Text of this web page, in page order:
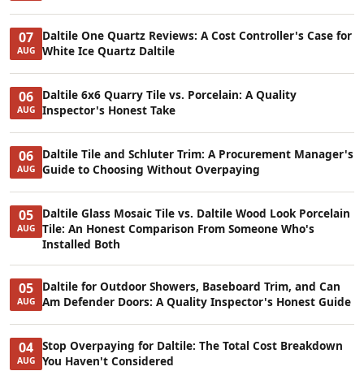
07
AUG
Daltile One Quartz Reviews: A Cost Controller's Case for
White Ice Quartz Daltile
06
AUG
Daltile 6x6 Quarry Tile vs. Porcelain: A Quality
Inspector's Honest Take
06
AUG
Daltile Tile and Schluter Trim: A Procurement Manager's
Guide to Choosing Without Overpaying
05
AUG
Daltile Glass Mosaic Tile vs. Daltile Wood Look Porcelain
Tile: An Honest Comparison From Someone Who's
Installed Both
05
AUG
Daltile for Outdoor Showers, Baseboard Trim, and Can
Am Defender Doors: A Quality Inspector's Honest Guide
04
AUG
Stop Overpaying for Daltile: The Total Cost Breakdown
You Haven't Considered